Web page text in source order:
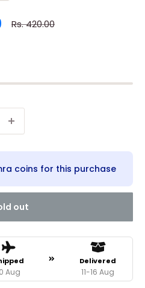
Regular
Rs. 420.00
coins for this purchase
out
Aug
Delivered
11-16 Aug